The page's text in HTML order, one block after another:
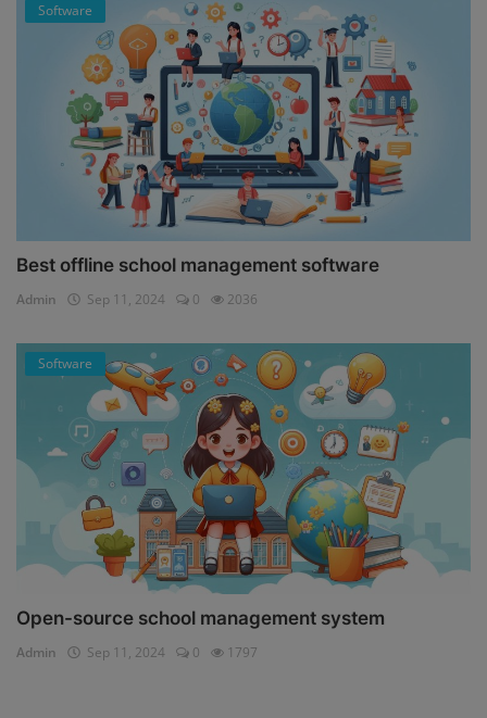
Software
Best offline school management software
Admin Sep 11, 2024 0 2036
Software
Open-source school management system
Admin Sep 11, 2024 0 1797